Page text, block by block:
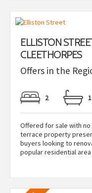
ELLISTON
CLEETHORPES
Offers in the
2
Offered for sale with
terrace property
buyers looking to
popular residential area